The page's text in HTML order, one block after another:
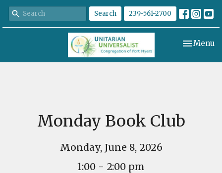
Search 239-561-2700
Toggle
Menu
Monday Book Club
Monday, June 8, 2026
1:00 - 2:00 pm